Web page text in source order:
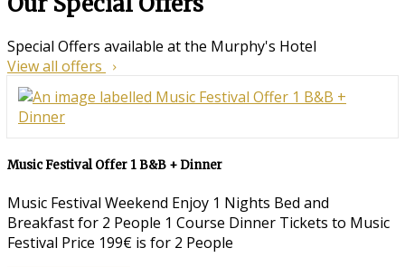
Special Offers available at the Murphy's Hotel
View all offers
Music Festival Offer 1 B&B + Dinner
Music Festival Weekend Enjoy 1 Nights Bed and
Breakfast for 2 People 1 Course Dinner Tickets to Music
Festival Price 199€ is for 2 People